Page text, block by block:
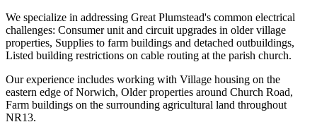
We specialize in addressing Great Plumstead's common electrical
challenges: Consumer unit and circuit upgrades in older village
properties, Supplies to farm buildings and detached outbuildings,
Listed building restrictions on cable routing at the parish church.
Our experience includes working with Village housing on the
eastern edge of Norwich, Older properties around Church Road,
Farm buildings on the surrounding agricultural land throughout
NR13.